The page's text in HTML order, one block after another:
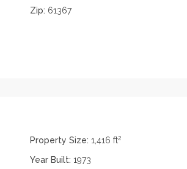
Zip: 61367
Property Size: 1,416 ft2
Year Built: 1973